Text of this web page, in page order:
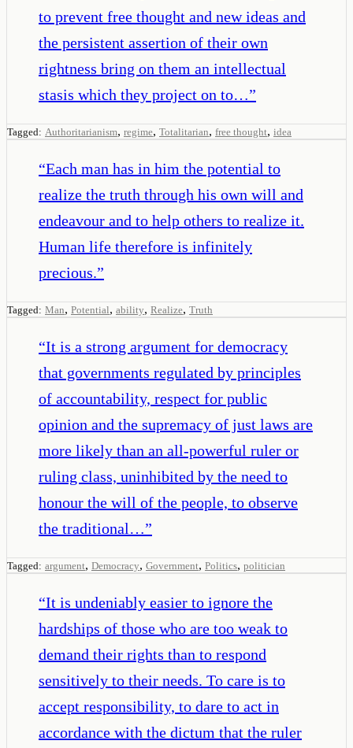
to prevent free thought and new ideas and
the persistent assertion of their own
rightness bring on them an intellectual
stasis which they project on to…”
Tagged: Authoritarianism, regime, Totalitarian, free thought, idea
“Each man has in him the potential to
realize the truth through his own will and
endeavour and to help others to realize it.
Human life therefore is infinitely
precious.”
Tagged: Man, Potential, ability, Realize, Truth
“It is a strong argument for democracy
that governments regulated by principles
of accountability, respect for public
opinion and the supremacy of just laws are
more likely than an all-powerful ruler or
ruling class, uninhibited by the need to
honour the will of the people, to observe
the traditional…”
Tagged: argument, Democracy, Government, Politics, politician
“It is undeniably easier to ignore the
hardships of those who are too weak to
demand their rights than to respond
sensitively to their needs. To care is to
accept responsibility, to dare to act in
accordance with the dictum that the ruler